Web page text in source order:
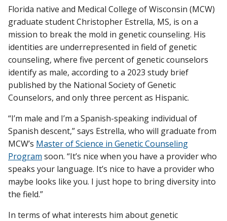
Find A Doctor
Departments & Centers
Stories
Florida native and Medical College of Wisconsin (MCW)
graduate student Christopher Estrella, MS, is on a
mission to break the mold in genetic counseling. His
identities are underrepresented in field of genetic
counseling, where five percent of genetic counselors
identify as male, according to a 2023 study brief
published by the National Society of Genetic
Counselors, and only three percent as Hispanic.
“I’m male and I’m a Spanish-speaking individual of
Spanish descent,” says Estrella, who will graduate from
MCW’s Master of Science in Genetic Counseling
Program soon. “It’s nice when you have a provider who
speaks your language. It’s nice to have a provider who
maybe looks like you. I just hope to bring diversity into
the field.”
In terms of what interests him about genetic